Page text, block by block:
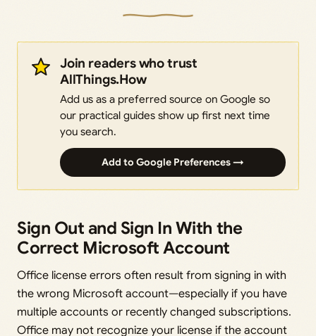
Join readers who trust
AllThings.How
Add us as a preferred source on Google so
our practical guides show up first next time
you search.
Add to Google Preferences →
Sign Out and Sign In With the
Correct Microsoft Account
Office license errors often result from signing in with
the wrong Microsoft account—especially if you have
multiple accounts or recently changed subscriptions.
Office may not recognize your license if the account